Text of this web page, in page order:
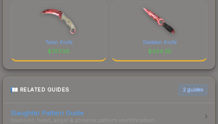
Talon Knife
$707.95
Skeleton Knife
$434.55
RELATED GUIDES 2 guides
Slaughter Pattern Guide
Diamond, heart, angel & phoenix pattern identification.